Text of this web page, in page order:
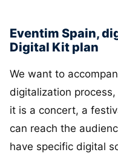
Eventim Spain,
Digital Kit plan
We want to
digitalization
it is a concert, a
can reach the
have specific digital